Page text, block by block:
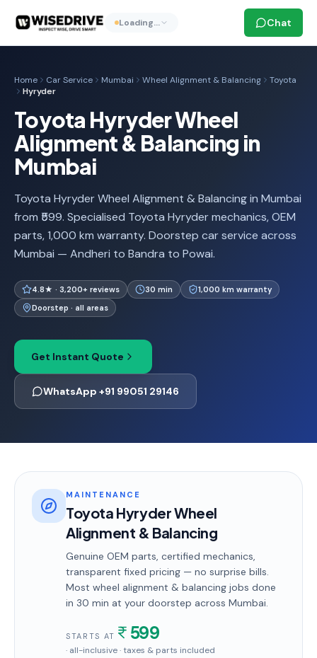
Loading… Chat
Home Car Service Mumbai Wheel Alignment & Balancing
Toyota
Hyryder
Toyota Hyryder Wheel
Alignment & Balancing in
Mumbai
Toyota Hyryder Wheel Alignment & Balancing in Mumbai
from ₹599. Specialised Toyota Hyryder mechanics, OEM
parts, 1,000 km warranty. Doorstep car service across
Mumbai — Andheri to Bandra to Powai.
4.8★ · 3,200+ reviews 30 min
1,000 km warranty
Doorstep · all areas
Get Instant Quote
WhatsApp +91 99051 29146
MAINTENANCE
Toyota Hyryder Wheel
Alignment & Balancing
Genuine OEM parts, certified mechanics,
transparent fixed pricing — no surprise bills.
Most wheel alignment & balancing jobs done
in 30 min at your doorstep across Mumbai.
STARTS AT 599
· all-inclusive · taxes & parts included